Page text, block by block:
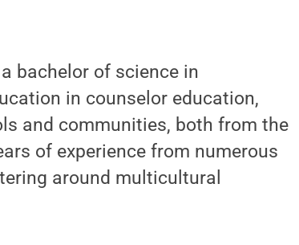
bachelor of science in
in counselor education,
and communities, both from the
of experience from numerous
around multicultural